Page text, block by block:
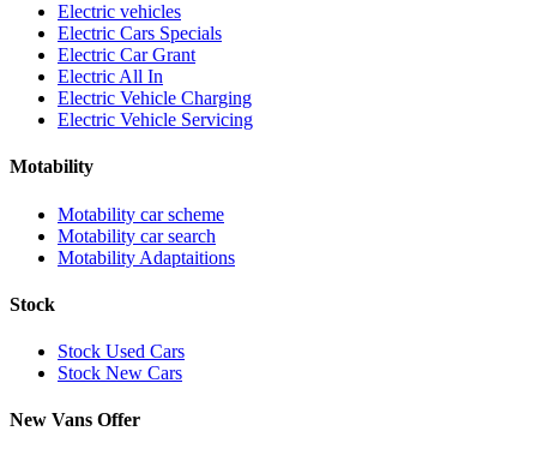
Electric vehicles
Electric Cars Specials
Electric Car Grant
Electric All In
Electric Vehicle Charging
Electric Vehicle Servicing
Motability
Motability car scheme
Motability car search
Motability Adaptaitions
Stock
Stock Used Cars
Stock New Cars
New Vans Offer